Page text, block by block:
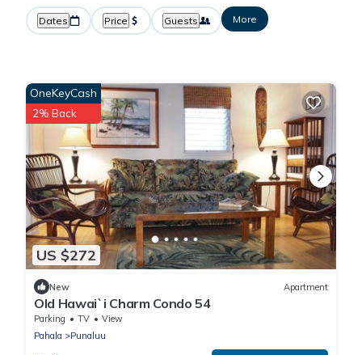
Dates Price Guests More
US $272
OneKeyCash
2% Back
New Apartment
Old Hawai`i Charm Condo 54
Parking TV
View
Pahala
Punaluu